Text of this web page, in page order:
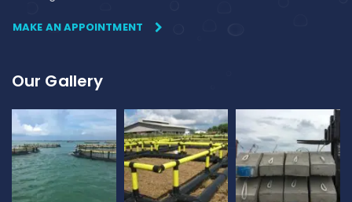
MAKE AN APPOINTMENT
Our Gallery